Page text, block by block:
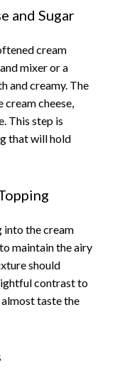
and Sugar
cream
mixer or a
and creamy. The
cream cheese,
This step is
that will hold
the cream
maintain the airy
should
contrast to
almost taste the